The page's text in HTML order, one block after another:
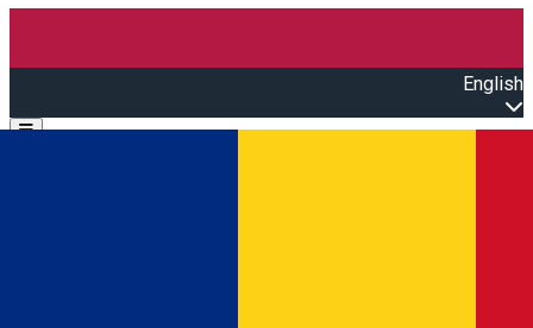
English
Open main menu